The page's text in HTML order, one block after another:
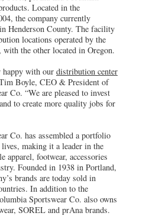
Located in the
the company currently
Henderson County. The facility
locations operated by the
the other located in Oregon.
happy with our distribution center
Boyle, CEO & President of
Co. “We are pleased to invest
to create more quality jobs for
Co. has assembled a portfolio
making it a leader in the
apparel, footwear, accessories
Founded in 1938 in Portland,
brands are today sold in
In addition to the
Sportswear Co. also owns
SOREL and prAna brands.